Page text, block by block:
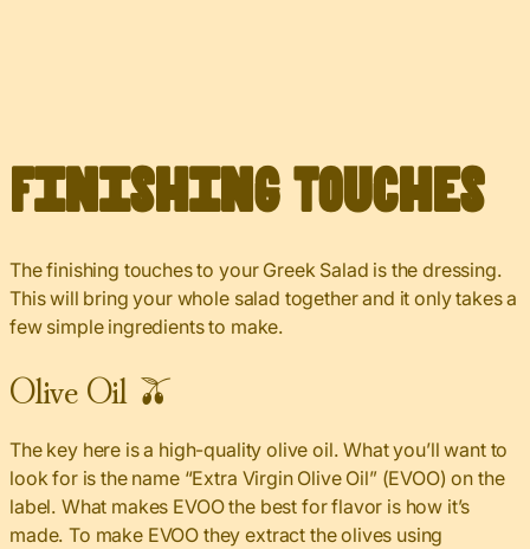
Finishing Touches
The finishing touches to your Greek Salad is the dressing.
This will bring your whole salad together and it only takes a
few simple ingredients to make.
Olive Oil 🫒
The key here is a high-quality olive oil. What you’ll want to
look for is the name “Extra Virgin Olive Oil” (EVOO) on the
label. What makes EVOO the best for flavor is how it’s
made. To make EVOO they extract the olives using